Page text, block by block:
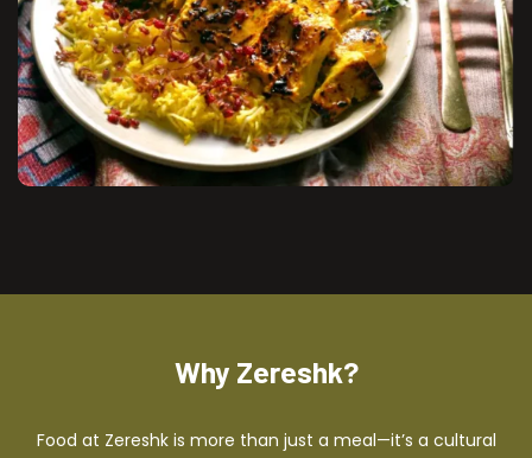
Why Zereshk?
Food at Zereshk is more than just a meal—it’s a cultural